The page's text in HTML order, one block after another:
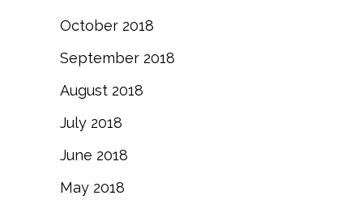
October 2018
September 2018
August 2018
July 2018
June 2018
May 2018